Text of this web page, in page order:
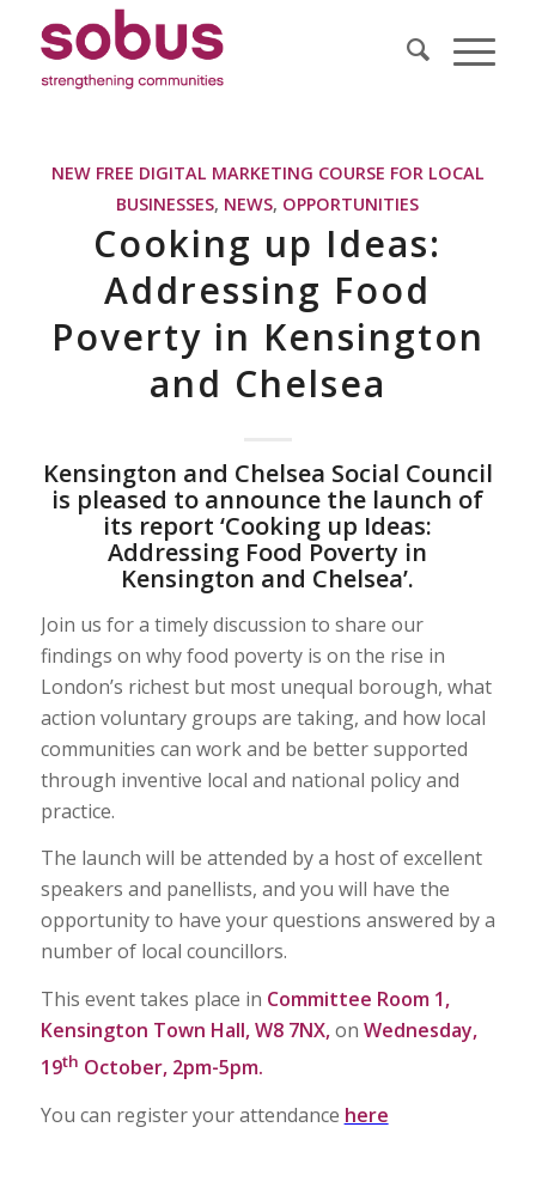
NEW FREE DIGITAL MARKETING COURSE FOR LOCAL
BUSINESSES, NEWS, OPPORTUNITIES
Cooking up Ideas:
Addressing Food
Poverty in Kensington
and Chelsea
Kensington and Chelsea Social Council
is pleased to announce the launch of
its report ‘Cooking up Ideas:
Addressing Food Poverty in
Kensington and Chelsea’.
Join us for a timely discussion to share our
findings on why food poverty is on the rise in
London’s richest but most unequal borough, what
action voluntary groups are taking, and how local
communities can work and be better supported
through inventive local and national policy and
practice.
The launch will be attended by a host of excellent
speakers and panellists, and you will have the
opportunity to have your questions answered by a
number of local councillors.
This event takes place in Committee Room 1,
Kensington Town Hall, W8 7NX,on Wednesday,
19th October, 2pm-5pm.
You can register your attendance here